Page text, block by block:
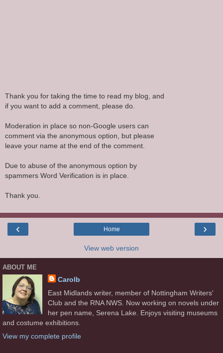
Thank you for taking the time to read my blog, and
if you want to add a comment, please do.
Moderation in place so non-Google users can
comment via the anonymous option, but please
leave your name at the end of the comment.
Due to abuse of the anonymous option by
spammers Word Verification is in place.
Thank you.
‹ ›
Home
View web version
ABOUT ME
Carolb
East Midlands writer, member of Nottingham Writers'
Club and the RNA NWS. Now working on novels under
her pen name, Serena Lake. Enjoys visiting museums
and costume exhibitions.
View my complete profile